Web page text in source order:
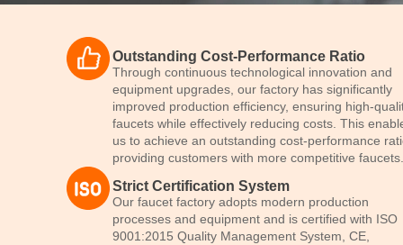
Faucet Factory
in China
Dual Quality Inspection
Send Inquiry
Outstanding Cost-Performance Ratio
Through continuous technological innovation and
equipment upgrades, our factory has significantly
improved production efficiency, ensuring high-
faucets while effectively reducing costs. This
us to achieve an outstanding cost-performance
providing customers with more competitive faucets.
Strict Certification System
Our faucet factory adopts modern production
processes and equipment and is certified with ISO
9001:2015 Quality Management System, CE,